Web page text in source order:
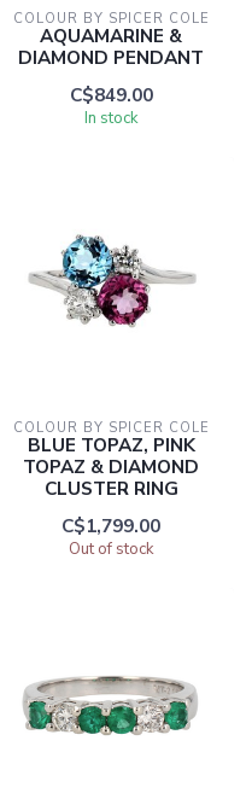
COLOUR BY SPICER COLE
AQUAMARINE &
DIAMOND PENDANT
C$849.00
In stock
COLOUR BY SPICER COLE
BLUE TOPAZ, PINK
TOPAZ & DIAMOND
CLUSTER RING
C$1,799.00
Out of stock